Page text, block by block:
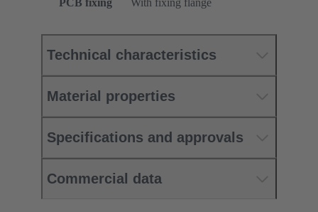
PCB fixing With fixing flange
Technical characteristics
Material properties
Specifications and approvals
Commercial data